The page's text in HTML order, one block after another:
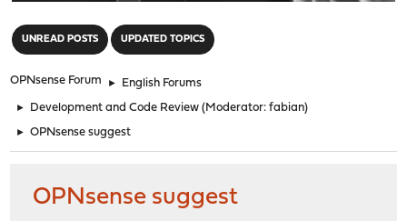
UNREAD POSTS UPDATED TOPICS
OPNsense Forum ► English Forums
► Development and Code Review (Moderator:fabian)
► OPNsense suggest
OPNsense suggest